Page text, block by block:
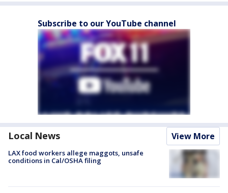
Subscribe to our YouTube channel
Local News View More
LAX food workers allege maggots, unsafe
conditions in Cal/OSHA filing